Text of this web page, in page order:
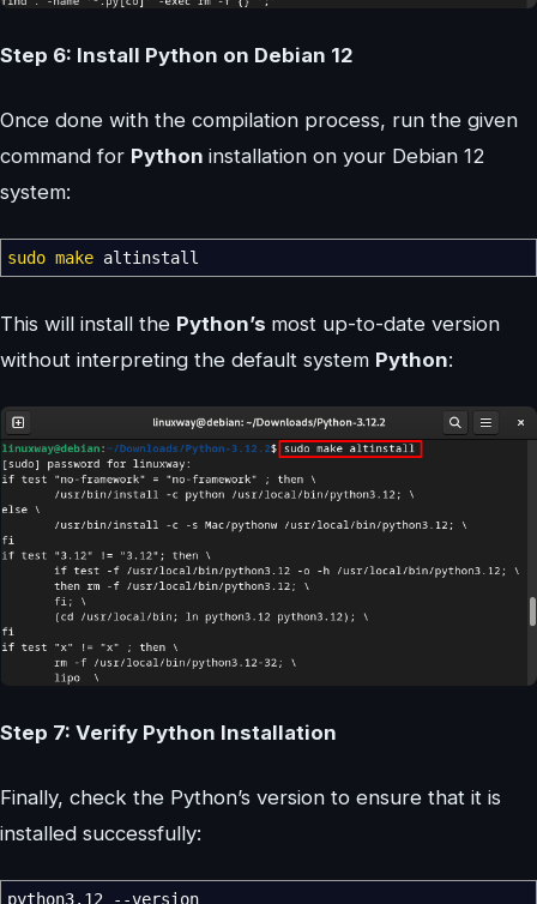
Step 6: Install Python on Debian 12
Once done with the compilation process, run the given
command for Python installation on your Debian 12
system:
sudo make altinstall
This will install the Python’s most up-to-date version
without interpreting the default system Python:
Step 7: Verify Python Installation
Finally, check the Python’s version to ensure that it is
installed successfully:
python3.12 --version